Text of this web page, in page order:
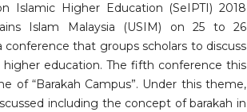
Islamic Higher Education (SeIPTI) 2018
Islam Malaysia (USIM) on 25 to 26
conference that groups scholars to discuss
education. The fifth conference this
of “Barakah Campus”. Under this theme,
including the concept of barakah in